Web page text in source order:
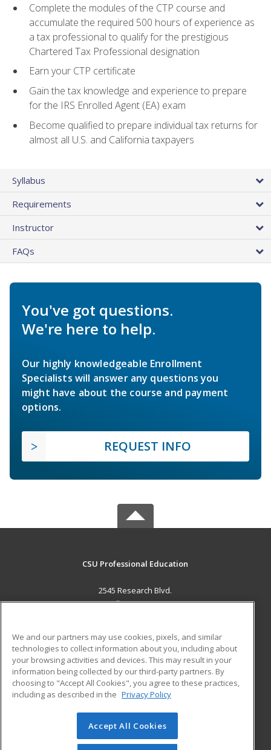
Complete the modules of the CTP course and
accumulate the required 500 hours of experience as
a tax professional to qualify for the prestigious
Chartered Tax Professional designation
Earn your CTP certificate
Gain the tax knowledge and experience to prepare
for the IRS Enrolled Agent (EA) exam
Become qualified to prepare individual tax returns for
almost all U.S. and California taxpayers
Syllabus
Requirements
Instructor
FAQs
You've got questions.
We're here to help.
Our highly knowledgeable Enrollment
Specialists will answer any questions you
might have about the course and payment
options.
REQUEST INFO
CSU Professional Education
2545 Research Blvd.
Fort Collins, CO 80526 US
Career Training
ADDITIONAL RESOURCES
Military
Help
Student Blog
© 2026 ed2go, a division of Cengage Learning. All rights
reserved. The material on this site cannot be reproduced or
We and our partners may use cookies, pixels, and similar
technologies to collect information about you, including about
your browsing activities and devices. This may result in your
information being collected by our third-party partners. By
choosing to "Accept All Cookies", you agree to these practices,
including as described in the Privacy Policy
Accept All Cookies